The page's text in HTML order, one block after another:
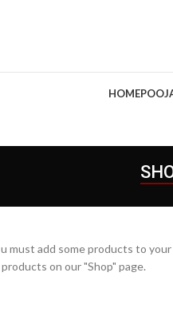
HOME
must add some products to
on our "Shop" page.